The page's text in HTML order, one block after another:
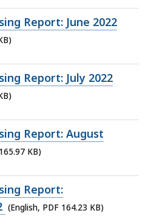
Report: June 2022
Report: July 2022
Report: August
KB)
Report:
(English, PDF 164.23 KB)